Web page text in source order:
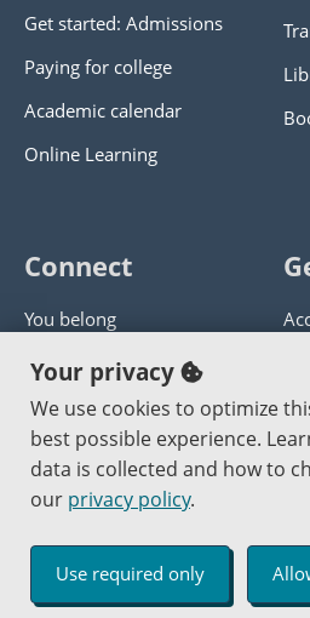
Get started: Admissions
Paying for college
Academic calendar
Online Learning
Connect
You belong
Panther athletics
Guía en español
Jobs at PCC
Copyright © 2000 -2026 Portland
An Affirmative Action Equal
Your privacy
We use cookies to optimize
best possible experience.
data is collected and how to
our privacy policy.
Use required only